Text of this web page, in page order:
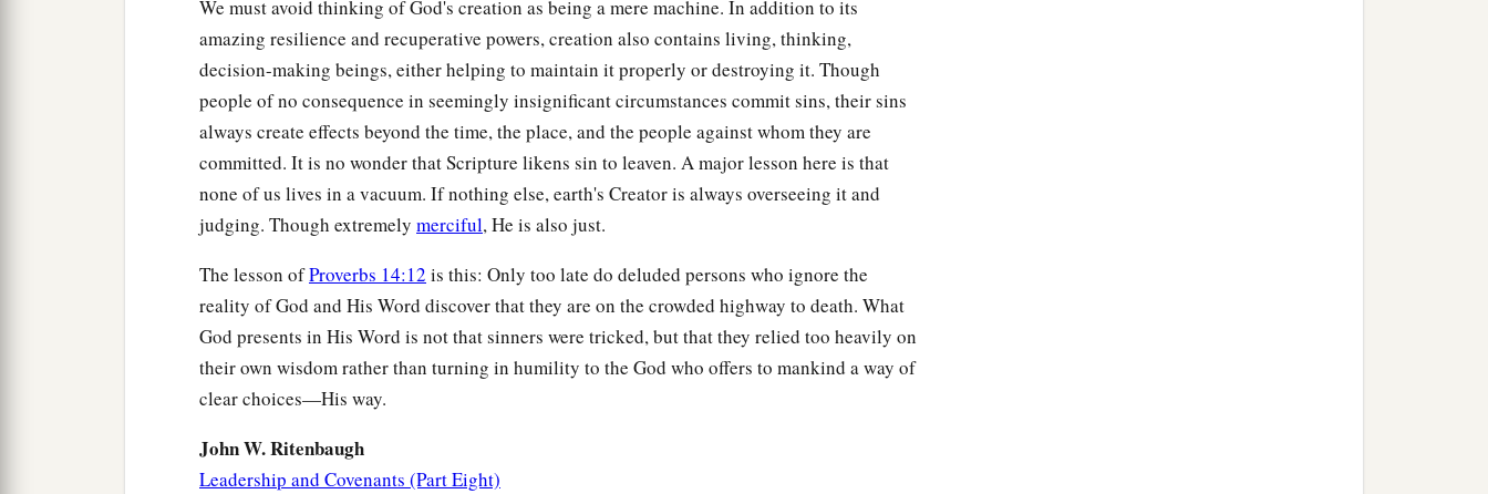
We must avoid thinking of God's creation as being a mere machine. In addition to its
amazing resilience and recuperative powers, creation also contains living, thinking,
decision-making beings, either helping to maintain it properly or destroying it. Though
people of no consequence in seemingly insignificant circumstances commit sins, their sins
always create effects beyond the time, the place, and the people against whom they are
committed. It is no wonder that Scripture likens sin to leaven. A major lesson here is that
none of us lives in a vacuum. If nothing else, earth's Creator is always overseeing it and
judging. Though extremely merciful, He is also just.
The lesson ofProverbs 14:12 is this: Only too late do deluded persons who ignore the
reality of God and His Word discover that they are on the crowded highway to death. What
God presents in His Word is not that sinners were tricked, but that they relied too heavily on
their own wisdom rather than turning in humility to the God who offers to mankind a way of
clear choices—His way.
John W. Ritenbaugh
Leadership and Covenants (Part Eight)